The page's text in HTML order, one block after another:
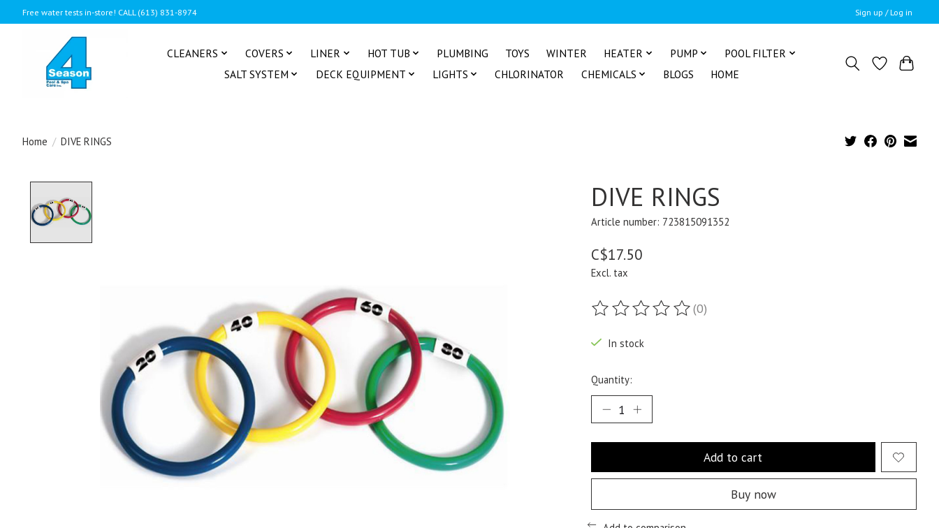
Free water tests in-store! CALL (613) 831-8974 Sign up / Log in
CLEANERS COVERS LINER HOT TUB PLUMBING TOYS WINTER HEATER PUMP
POOL FILTER
SALT SYSTEM
DECK EQUIPMENT LIGHTS CHLORINATOR CHEMICALS BLOGS HOME
Home / DIVE RINGS
DIVE RINGS
Article number: 723815091352
C$17.50
Excl. tax
The rating of this product is
(0)
In stock
Quantity:
Add to cart
Buy now